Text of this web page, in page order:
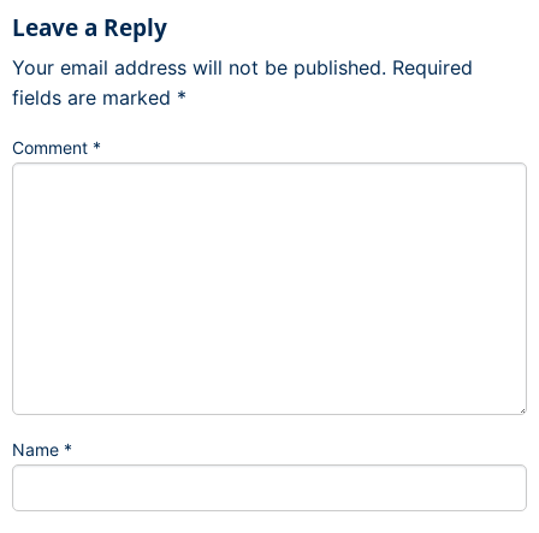
Leave a Reply
Your email address will not be published. Required
fields are marked *
Comment *
Name *